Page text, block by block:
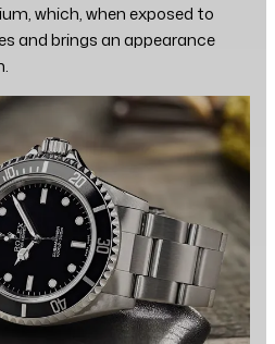
which, when exposed to
and brings an appearance